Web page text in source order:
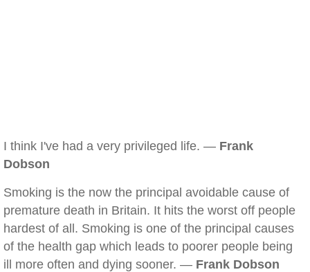
I think I've had a very privileged life. — Frank
Dobson
Smoking is the now the principal avoidable cause of
premature death in Britain. It hits the worst off people
hardest of all. Smoking is one of the principal causes
of the health gap which leads to poorer people being
ill more often and dying sooner. — Frank Dobson